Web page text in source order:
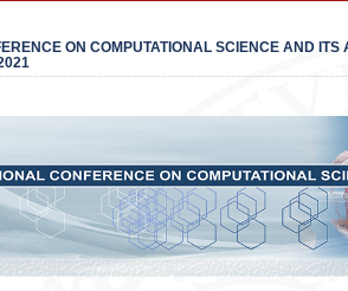
ON COMPUTATIONAL SCIENCE AND